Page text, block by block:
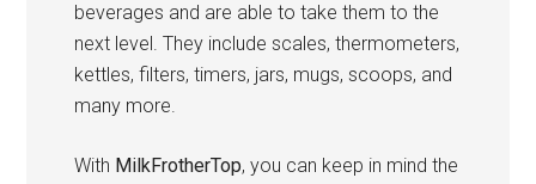
beverages and are able to take them to the
next level. They include scales, thermometers,
kettles, filters, timers, jars, mugs, scoops, and
many more.
With MilkFrotherTop, you can keep in mind the